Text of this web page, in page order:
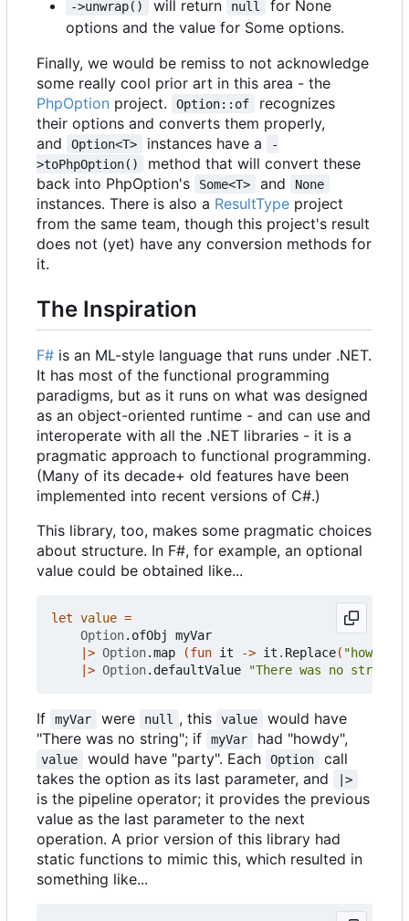
->unwrap() will return null
for None
options and the value for Some options.
Finally, we would be remiss to not acknowledge
some really cool prior art in this area - the
PhpOption project. Option::of
recognizes
their options and converts them properly,
and
Option<T> instances have a
-
>toPhpOption()
method that will convert these
back into PhpOption's
Some<T> and None
instances. There is also a ResultType project
from the same team, though this project's result
does not (yet) have any conversion methods for
it.
The Inspiration
F# is an ML-style language that runs under .NET.
It has most of the functional programming
paradigms, but as it runs on what was designed
as an object-oriented runtime - and can use and
interoperate with all the .NET libraries - it is a
pragmatic approach to functional programming.
(Many of its decade+ old features have been
implemented into recent versions of C#.)
This library, too, makes some pragmatic choices
about structure. In F#, for example, an optional
value could be obtained like...
let value =
Option. ofObj
myVar
|> Option.map (fun it -> it . Replace( "howd"
|> Option. defaultValue "There was no string"
If myVar were null , this value
would have
"There was no string"; if
myVar had "howdy",
value would have "party". Each Option
call
takes the option as its last parameter, and
|>
is the pipeline operator; it provides the previous
value as the last parameter to the next
operation. A prior version of this library had
static functions to mimic this, which resulted in
something like...